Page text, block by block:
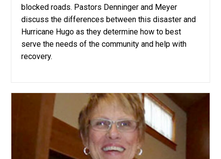
blocked roads. Pastors Denninger and Meyer
discuss the differences between this disaster and
Hurricane Hugo as they determine how to best
serve the needs of the community and help with
recovery.